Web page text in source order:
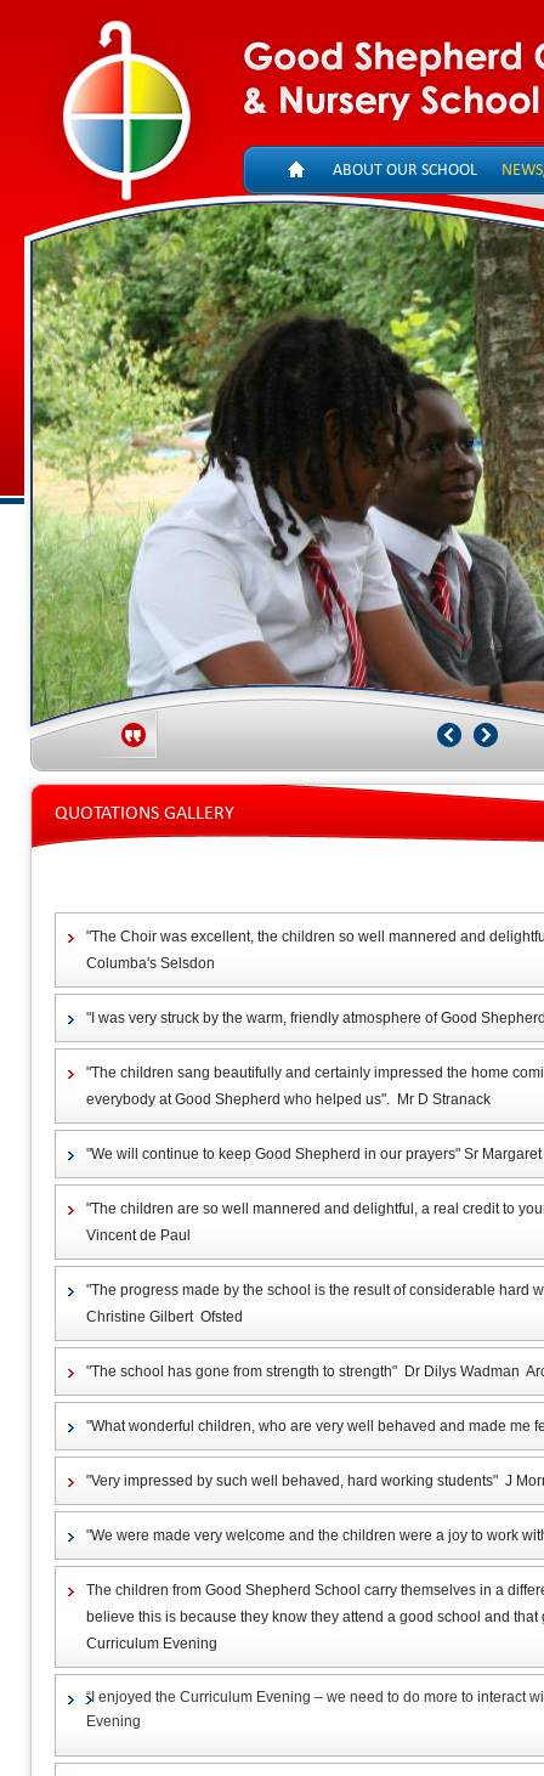
ABOUT OUR SCHOOL
QUOTATIONS GALLERY
"The Choir was excellent, the children so well mannered and
Columba's Selsdon
"I was very struck by the warm, friendly atmosphere of Good
"The children sang beautifully and certainly impressed the home
everybody at Good Shepherd who helped us". Mr D Stranack
"We will continue to keep Good Shepherd in our prayers" Sr
"The children are so well mannered and delightful, a real credit to
Vincent de Paul
"The progress made by the school is the result of considerable hard
Christine Gilbert Ofsted
"The school has gone from strength to strength" Dr Dilys Wadman
"What wonderful children, who are very well behaved and made me
"Very impressed by such well behaved, hard working students" J
"We were made very welcome and the children were a joy to work
The children from Good Shepherd School carry themselves in a
believe this is because they know they attend a good school and
Curriculum Evening
“I enjoyed the Curriculum Evening – we need to do more to interact
Evening